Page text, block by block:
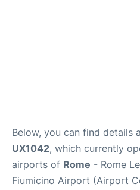
Below, you can find details
UX1042, which currently
airports of Rome - Rome
Fiumicino Airport (Airport